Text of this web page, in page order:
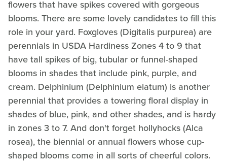
flowers that have spikes covered with gorgeous
blooms. There are some lovely candidates to fill this
role in your yard. Foxgloves (Digitalis purpurea) are
perennials in USDA Hardiness Zones 4 to 9 that
have tall spikes of big, tubular or funnel-shaped
blooms in shades that include pink, purple, and
cream. Delphinium (Delphinium elatum) is another
perennial that provides a towering floral display in
shades of blue, pink, and other shades, and is hardy
in zones 3 to 7. And don't forget hollyhocks (Alca
rosea), the biennial or annual flowers whose cup-
shaped blooms come in all sorts of cheerful colors.